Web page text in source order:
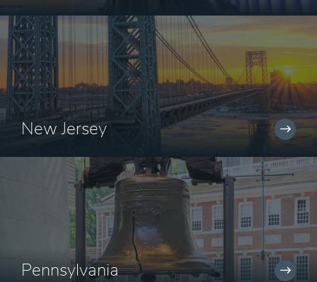
New Jersey
Pennsylvania